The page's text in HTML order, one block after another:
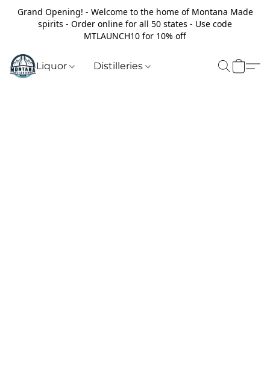
Grand Opening! - Welcome to the home of Montana Made
spirits - Order online for all 50 states - Use code
MTLAUNCH10 for 10% off
Liquor Distilleries